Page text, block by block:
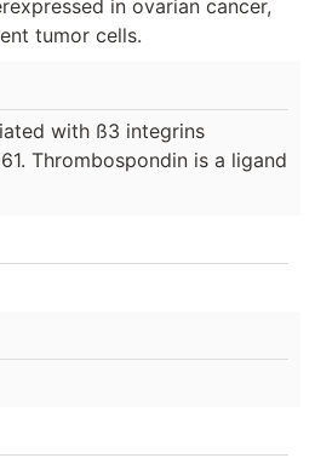
in ovarian cancer,
tumor cells.
with ß3 integrins
Thrombospondin is a ligand